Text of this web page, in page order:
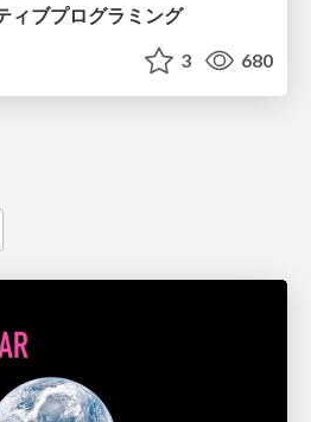
ィブプログラミング
3 680